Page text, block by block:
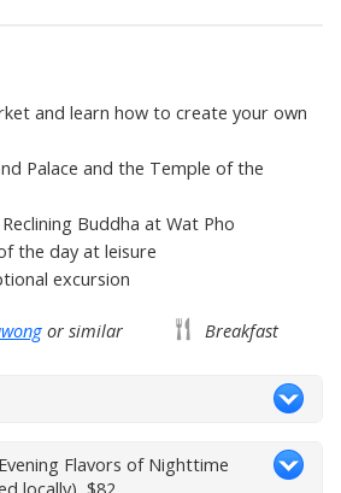
and learn how to create your own
Palace and the Temple of the
Buddha at Wat Pho
the day at leisure
excursion
or similar Breakfast
Flavors of Nighttime
locally), $82